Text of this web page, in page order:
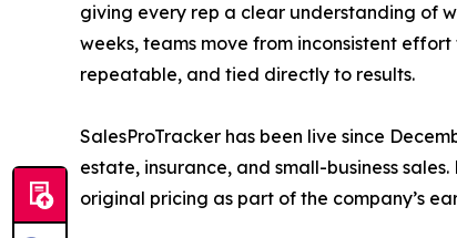
giving every rep a clear understanding of
weeks, teams move from inconsistent
repeatable, and tied directly to results.
SalesProTracker has been live since
estate, insurance, and small-business
original pricing as part of the company’s